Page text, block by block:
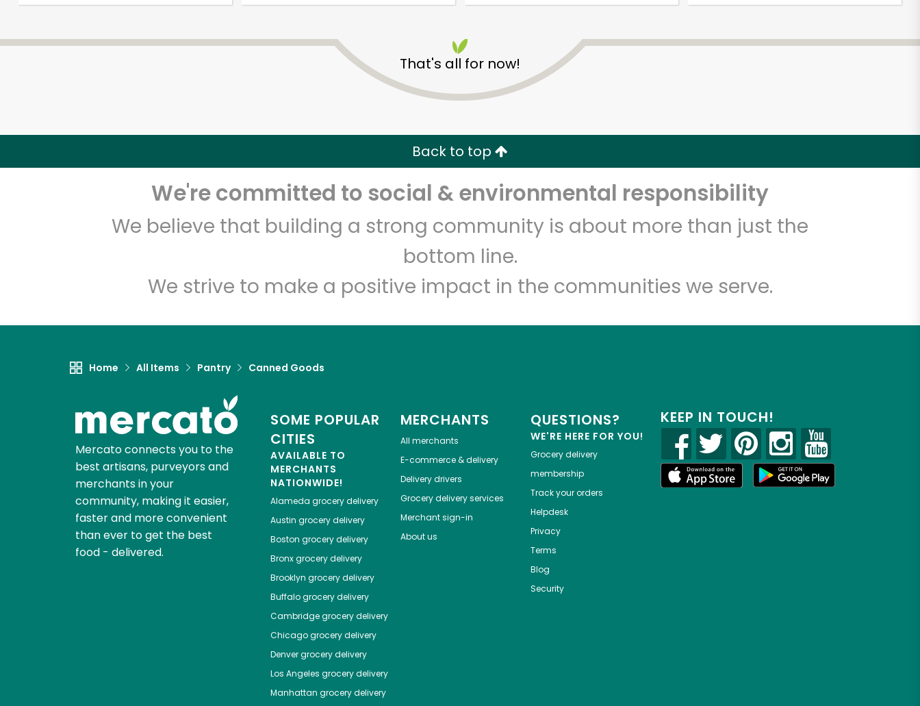
That's all for now!
Back to top
We're committed to social & environmental responsibility
We believe that building a strong community is about more than just the
bottom line.
We strive to make a positive impact in the communities we serve.
Home All Items Pantry Canned Goods
Mercato connects you to the
best artisans, purveyors and
merchants in your
community, making it easier,
faster and more convenient
than ever to get the best
food - delivered.
SOME POPULAR
CITIES
AVAILABLE TO
MERCHANTS
NATIONWIDE!
Alameda grocery delivery
Austin grocery delivery
Boston grocery delivery
Bronxgrocery delivery
Brooklyn grocery delivery
Buffalogrocery delivery
Cambridgegrocery delivery
Chicagogrocery delivery
Denvergrocery delivery
Los Angeles grocery delivery
Manhattan grocery delivery
MERCHANTS
All merchants
E-commerce & delivery
Delivery drivers
Grocery delivery services
Merchant sign-in
About us
QUESTIONS?
WE'RE HERE FOR YOU!
Grocery delivery
membership
Track your orders
Helpdesk
Privacy
Terms
Blog
Security
KEEP IN TOUCH!
Unlimited Free Delivery with Try 30 Days RISK-FREE
Email address
Let's shop!